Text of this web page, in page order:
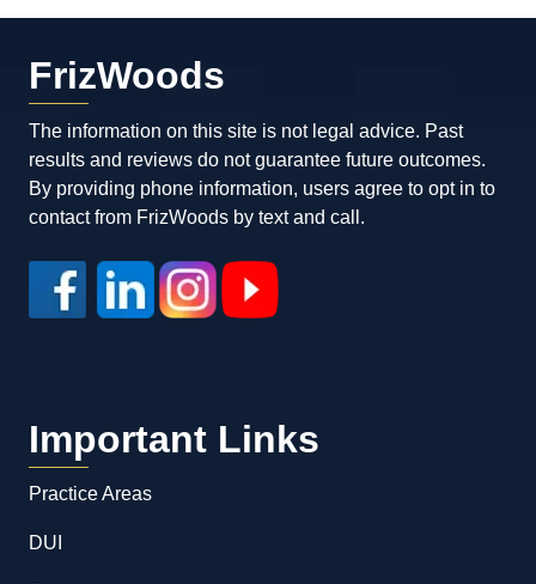
FrizWoods
The information on this site is not legal advice. Past
results and reviews do not guarantee future outcomes.
By providing phone information, users agree to opt in to
contact from FrizWoods by text and call.
Important Links
Practice Areas
DUI